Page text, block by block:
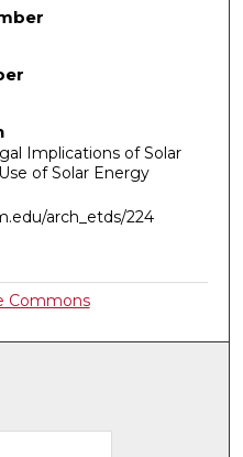
Implications of Solar
of Solar Energy
arch_etds/224
Commons